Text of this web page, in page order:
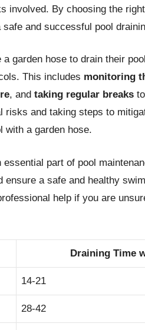
involved. By choosing the
and successful pool
garden hose to drain their
This includes monitoring
, and taking regular breaks
risks and taking steps to
with a garden hose.
essential part of pool
ensure a safe and healthy
help if you are
Draining Time
14-21
28-42